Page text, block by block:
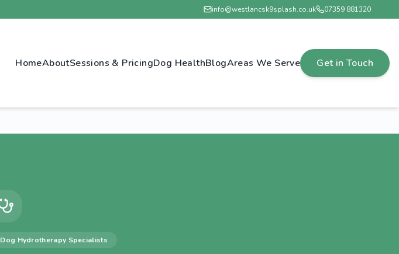
info@westlancsk9splash.co.uk 07359 881320
HomeAboutSessions & PricingDog HealthBlogAreas We Serve Get in Touch
Dog Hydrotherapy Specialists